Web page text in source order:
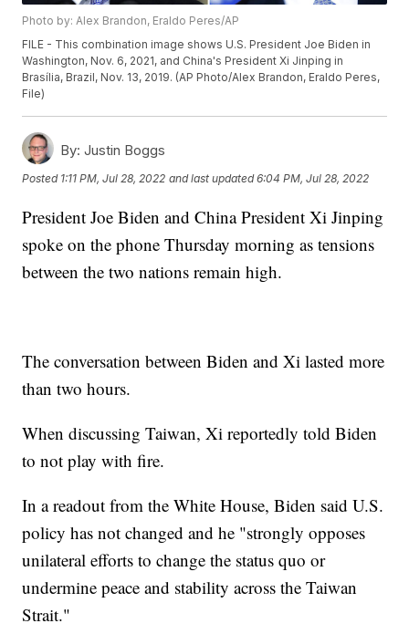
Photo by: Alex Brandon, Eraldo Peres/AP
FILE - This combination image shows U.S. President Joe Biden in
Washington, Nov. 6, 2021, and China's President Xi Jinping in
Brasília, Brazil, Nov. 13, 2019. (AP Photo/Alex Brandon, Eraldo Peres,
File)
By: Justin Boggs
Posted 1:11 PM, Jul 28, 2022 and last updated 6:04 PM, Jul 28, 2022
President Joe Biden and China President Xi Jinping
spoke on the phone Thursday morning as tensions
between the two nations remain high.
The conversation between Biden and Xi lasted more
than two hours.
When discussing Taiwan, Xi reportedly told Biden
to not play with fire.
In a readout from the White House, Biden said U.S.
policy has not changed and he "strongly opposes
unilateral efforts to change the status quo or
undermine peace and stability across the Taiwan
Strait."